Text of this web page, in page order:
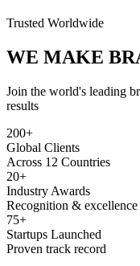
Trusted Worldwide
WE MAKE
Join the world's leading
results
200+
Global Clients
Across 12 Countries
20+
Industry Awards
Recognition & excellence
75+
Startups Launched
Proven track record